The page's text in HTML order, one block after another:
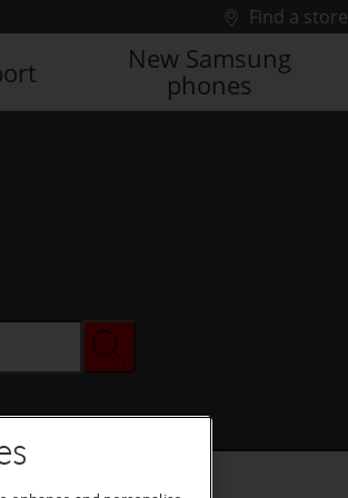
Find a store
New Samsung
phones